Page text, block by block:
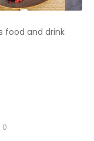
food and drink
0